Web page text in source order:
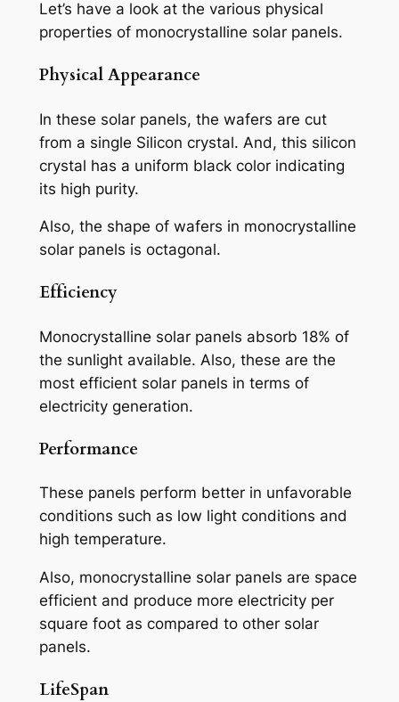
Let’s have a look at the various physical
properties of monocrystalline solar panels.
Physical Appearance
In these solar panels, the wafers are cut
from a single Silicon crystal. And, this silicon
crystal has a uniform black color indicating
its high purity.
Also, the shape of wafers in monocrystalline
solar panels is octagonal.
Efficiency
Monocrystalline solar panels absorb 18% of
the sunlight available. Also, these are the
most efficient solar panels in terms of
electricity generation.
Performance
These panels perform better in unfavorable
conditions such as low light conditions and
high temperature.
Also, monocrystalline solar panels are space
efficient and produce more electricity per
square foot as compared to other solar
panels.
LifeSpan